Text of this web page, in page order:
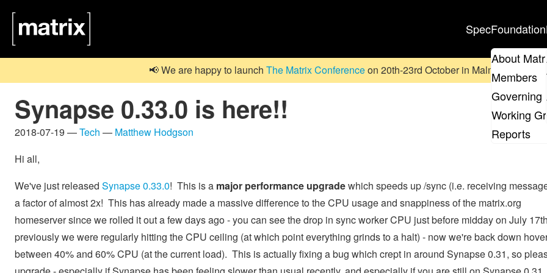
SpecFoundation
About
Members
Governing
Working
Reports
📢 We are happy to launch The Matrix Conferenceon 20th-23rd October in Malmö,
Synapse 0.33.0 is here!!
2018-07-19 —Tech — Matthew Hodgson
Hi all,
We've just released Synapse 0.33.0! This is a major performance upgradewhich speeds up /sync (i.e. receiving
a factor of almost 2x! This has already made a massive difference to the CPU usage and snappiness of the matrix.org
homeserver since we rolled it out a few days ago - you can see the drop in sync worker CPU just before midday on July
previously we were regularly hitting the CPU ceiling (at which point everything grinds to a halt) - now we're back down
between 40% and 60% CPU (at the current load). This is actually fixing a bug which crept in around Synapse 0.31, so